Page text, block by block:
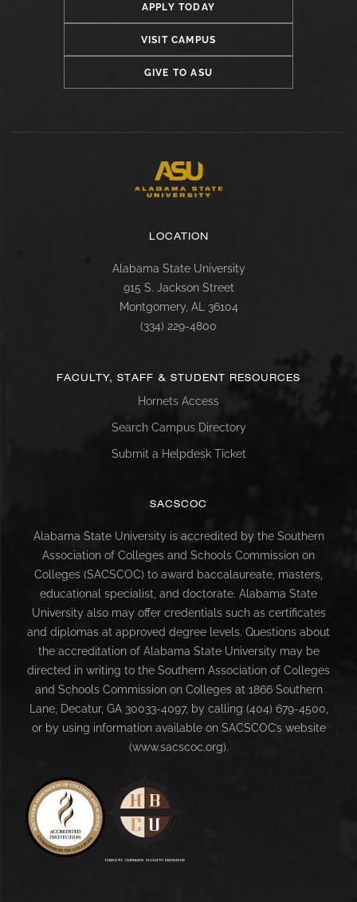
APPLY TODAY
VISIT CAMPUS
GIVE TO ASU
LOCATION
Alabama State University
915 S. Jackson Street
Montgomery, AL 36104
(334) 229-4800
FACULTY, STAFF & STUDENT RESOURCES
Hornets Access
Search Campus Directory
Submit a Helpdesk Ticket
SACSCOC
Alabama State University is accredited by the Southern
Association of Colleges and Schools Commission on
Colleges (SACSCOC) to award baccalaureate, masters,
educational specialist, and doctorate. Alabama State
University also may offer credentials such as certificates
and diplomas at approved degree levels. Questions about
the accreditation of Alabama State University may be
directed in writing to the Southern Association of Colleges
and Schools Commission on Colleges at 1866 Southern
Lane, Decatur, GA 30033-4097, by calling (404) 679-4500,
or by using information available on SACSCOC’s website
(www.sacscoc.org).